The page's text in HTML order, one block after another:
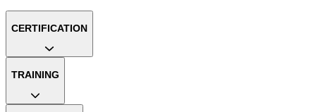
CERTIFICATION
TRAINING